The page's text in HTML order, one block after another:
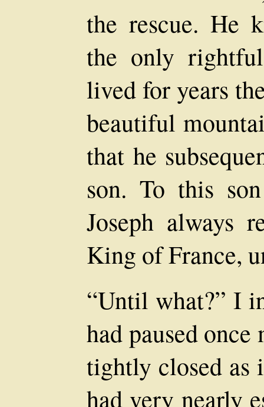
the rescue. He
the only
lived for years
beautiful
that he
son. To this
Joseph always
King of France,
“Until what?” I
had paused
tightly closed as
had very nearly